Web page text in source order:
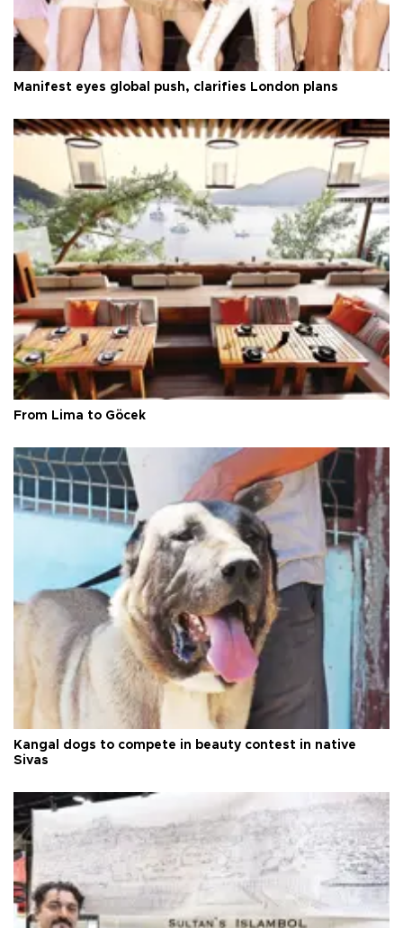
Manifest eyes global push, clarifies London plans
From Lima to Göcek
Kangal dogs to compete in beauty contest in native
Sivas